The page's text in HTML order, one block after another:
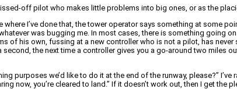
off pilot who makes little problems into big ones, or as the
I’ve done that, the tower operator says something at some
was bugging me. In most cases, there is something going
of his own, fussing at a new controller who is not a pilot, has never
the next time a controller gives you a go-around two miles
purposes we’d like to do it at the end of the runway, please?” I’ve
now, you’re cleared to land.” If it doesn’t work out, then I get the